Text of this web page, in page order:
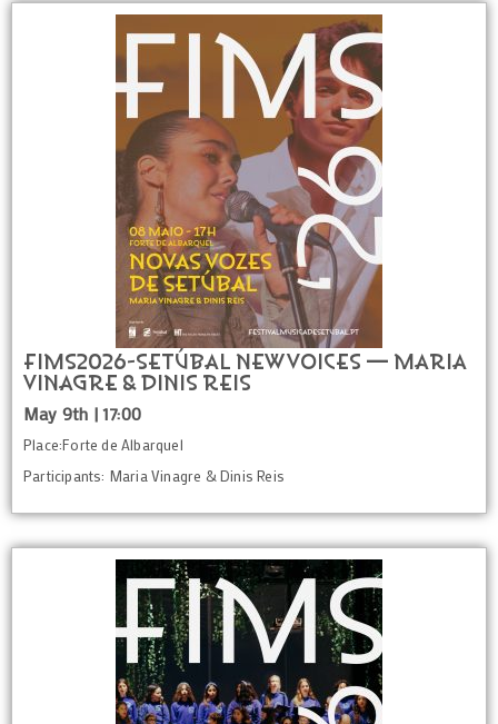
FIMS2026-SETÚBAL NEW VOICES — Maria
Vinagre & Dinis Reis
May 9th | 17:00
Place:Forte de Albarquel
Participants: Maria Vinagre & Dinis Reis